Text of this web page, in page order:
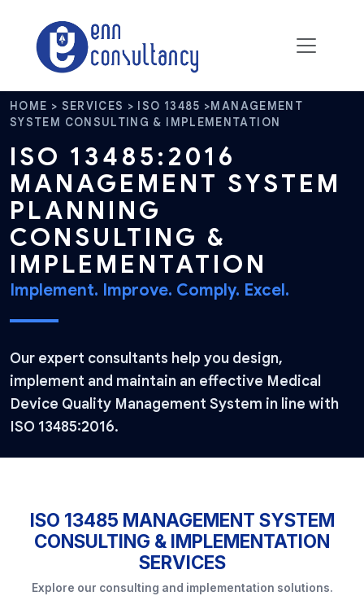
HOME > SERVICES > ISO 13485 >MANAGEMENT
SYSTEM CONSULTING & IMPLEMENTATION
ISO 13485:2016
MANAGEMENT SYSTEM
PLANNING
CONSULTING &
IMPLEMENTATION
Implement. Improve. Comply. Excel.
Our expert consultants help you design,
implement and maintain an effective Medical
Device Quality Management System in line with
ISO 13485:2016.
ISO 13485 MANAGEMENT SYSTEM
CONSULTING & IMPLEMENTATION
SERVICES
Explore our consulting and implementation solutions.